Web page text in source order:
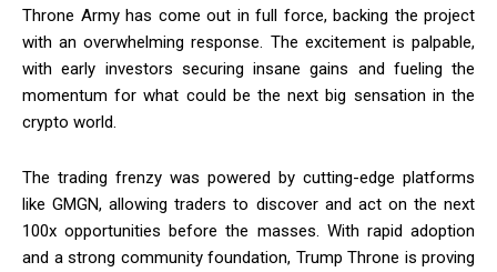
Throne Army has come out in full force, backing the project
with an overwhelming response. The excitement is palpable,
with early investors securing insane gains and fueling the
momentum for what could be the next big sensation in the
crypto world.
The trading frenzy was powered by cutting-edge platforms
like GMGN, allowing traders to discover and act on the next
100x opportunities before the masses. With rapid adoption
and a strong community foundation, Trump Throne is proving